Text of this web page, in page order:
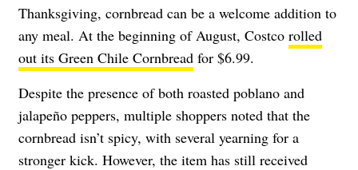
Thanksgiving, cornbread can be a welcome addition to
any meal. At the beginning of August, Costco rolled
out its Green Chile Cornbread for $6.99.
Despite the presence of both roasted poblano and
jalapeño peppers, multiple shoppers noted that the
cornbread isn’t spicy, with several yearning for a
stronger kick. However, the item has still received